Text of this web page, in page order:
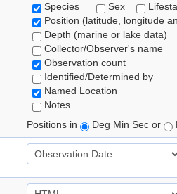
Species
Sex
Position (latitude, longitude
Depth (marine or lake data)
Collector/Observer's name
Observation count
Identified/Determined by
Named Location
Notes
Positions in
Deg Min Sec or